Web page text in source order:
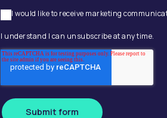
I would like to receive marketing
I understand I can unsubscribe at any time.
Submit form